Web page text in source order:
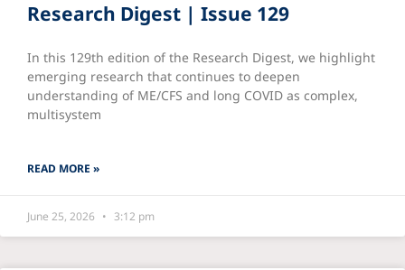
Research Digest | Issue 129
In this 129th edition of the Research Digest, we highlight
emerging research that continues to deepen
understanding of ME/CFS and long COVID as complex,
multisystem
READ MORE »
June 25, 2026 3:12 pm